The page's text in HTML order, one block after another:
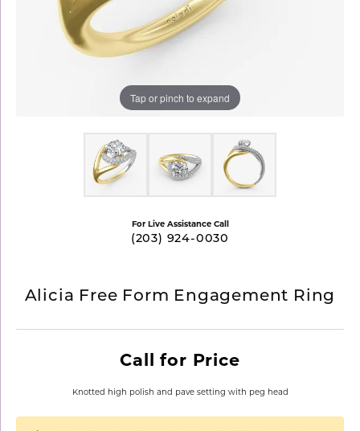
Tap or pinch to expand
For Live Assistance Call
(203) 924-0030
Alicia Free Form Engagement Ring
Call for Price
Knotted high polish and pave setting with peg head